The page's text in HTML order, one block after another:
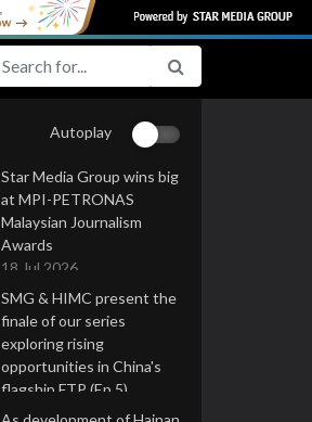
Autoplay
Star Media Group wins big
at MPI-PETRONAS
Malaysian Journalism
Awards
18 Jul 2026
SMG & HIMC present the
finale of our series
exploring rising
opportunities in China's
flagship FTP (Ep 5)
16 Jul 2026